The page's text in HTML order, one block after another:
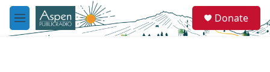
Skip to main content
M
e
e
a
Donate